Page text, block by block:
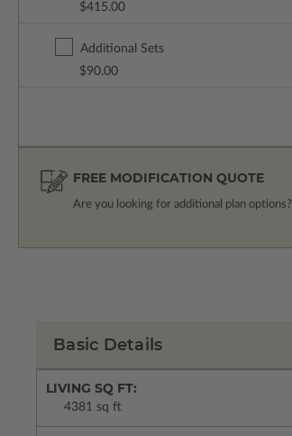
$415.00
Additional Sets
$90.00
FREE MODIFICATION QUOTE
Are you looking for additional plan options?
Basic Details
LIVING SQ FT:
4381 sq ft